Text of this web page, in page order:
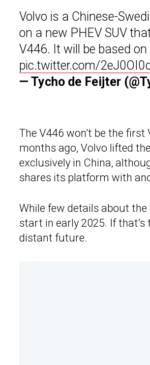
Volvo is a Chinese-
on a new PHEV SUV
V446. It will be based
pic.twitter.com/
— Tycho de Feijter
The V446 won’t be the
months ago, Volvo lifted
exclusively in China,
shares its platform with
While few details about
start in early 2025. If
distant future.